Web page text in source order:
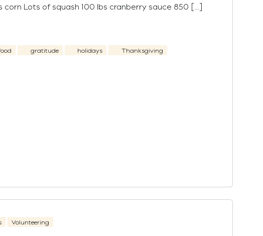
corn Lots of squash 100 lbs cranberry sauce 850 […]
gratitude holidays Thanksgiving
Volunteering